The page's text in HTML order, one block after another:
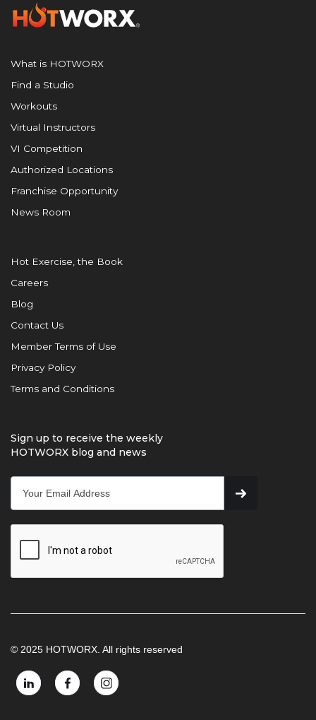
What is HOTWORX
Find a Studio
Workouts
Virtual Instructors
VI Competition
Authorized Locations
Franchise Opportunity
News Room
Hot Exercise, the Book
Careers
Blog
Contact Us
Member Terms of Use
Privacy Policy
Terms and Conditions
Sign up to receive the weekly
HOTWORX blog and news
© 2025 HOTWORX. All rights reserved